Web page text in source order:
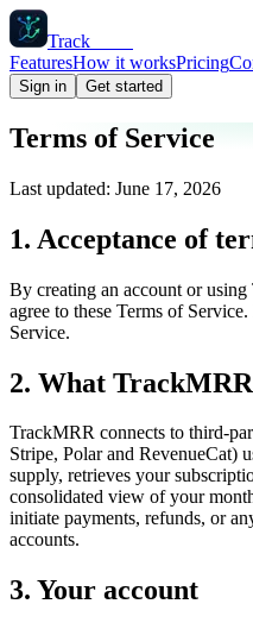
Track
FeaturesHow it worksPricing
Sign in Get started
Terms of Service
Last updated: June 17, 2026
1. Acceptance of
By creating an account or
agree to these Terms of
Service.
2. What TrackMRR
TrackMRR connects to third-
Stripe, Polar and RevenueCat)
supply, retrieves your
consolidated view of your
initiate payments, refunds, or
accounts.
3. Your account